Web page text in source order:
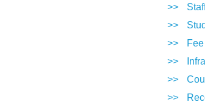
>>
>>
>>
>>
>>
>>